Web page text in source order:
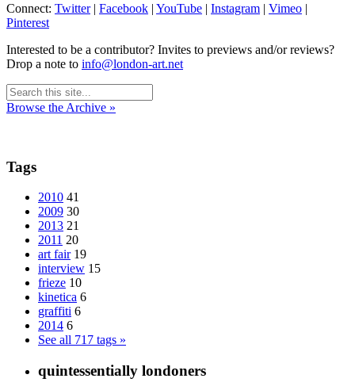
Connect: Twitter| Facebook | YouTube | Instagram | Vimeo |
Pinterest
Interested to be a contributor? Invites to previews and/or reviews?
Drop a note to info@london-art.net
Browse the Archive »
Tags
2010 41
2009 30
2013 21
2011 20
art fair 19
interview 15
frieze 10
kinetica 6
graffiti 6
2014 6
See all 717 tags »
quintessentially londoners